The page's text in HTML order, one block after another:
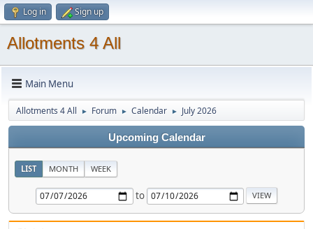
Log in Sign up
Allotments 4 All
Main Menu
Allotments 4 All ► Forum ► Calendar ► July 2026
Upcoming Calendar
LIST MONTH WEEK
to